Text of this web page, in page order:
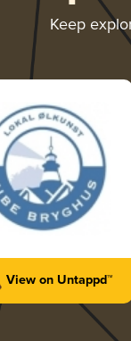
Keep
View on Untappd™